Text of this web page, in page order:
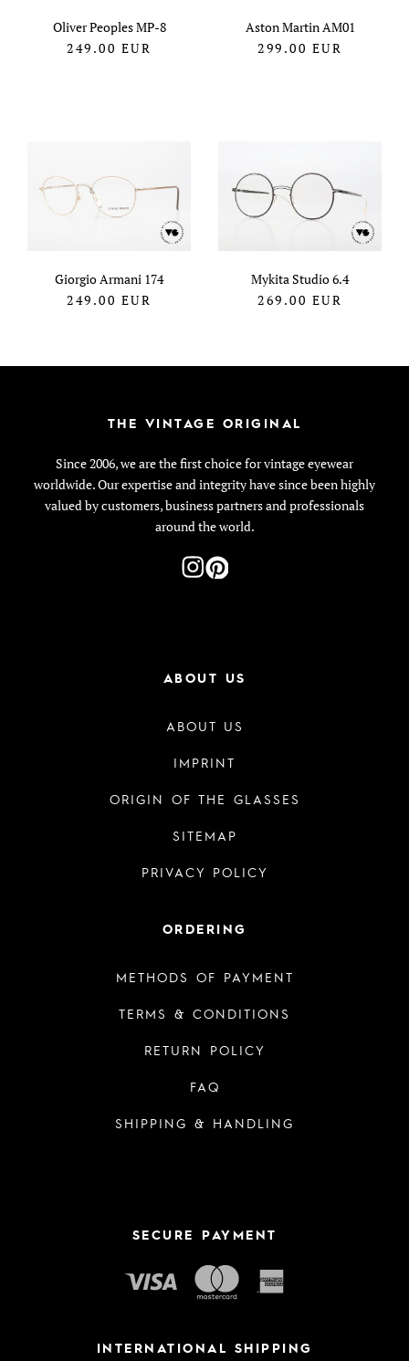
Oliver Peoples MP-8
249.00 EUR
Aston Martin AM01
299.00 EUR
Giorgio Armani 174
249.00 EUR
Mykita Studio 6.4
269.00 EUR
THE VINTAGE ORIGINAL
Since 2006, we are the first choice for vintage eyewear
worldwide. Our expertise and integrity have since been highly
valued by customers, business partners and professionals
around the world.
ABOUT US
ABOUT US
IMPRINT
ORIGIN OF THE GLASSES
SITEMAP
PRIVACY POLICY
ORDERING
METHODS OF PAYMENT
TERMS & CONDITIONS
RETURN POLICY
FAQ
SHIPPING & HANDLING
SECURE PAYMENT
INTERNATIONAL SHIPPING